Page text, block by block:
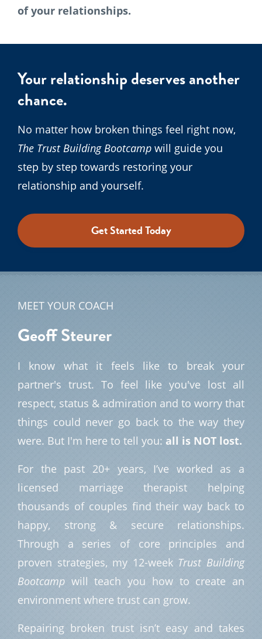
of your relationships.
Your relationship deserves another
chance.
No matter how broken things feel right now,
The Trust Building Bootcamp will guide you
step by step towards restoring your
relationship and yourself.
Get Started Today
MEET YOUR COACH
GeoffSteurer
I know what it feels like to break your
partner's trust. To feel like you've lost all
respect, status & admiration and to worry that
things could never go back to the way they
were. But I'm here to tell you: all is NOT lost.
For the past 20+ years, I’ve worked as a
licensed marriage therapist helping
thousands of couples find their way back to
happy, strong & secure relationships.
Through a series of core principles and
proven strategies, my 12-week Trust Building
Bootcamp will teach you how to create an
environment where trust can grow.
Repairing broken trust isn’t easy and takes